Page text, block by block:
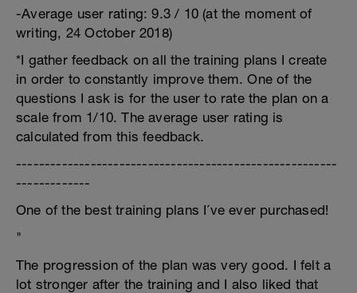
-Average user rating: 9.3 / 10 (at the moment of
writing, 24 October 2018)
*I gather feedback on all the training plans I create
in order to constantly improve them. One of the
questions I ask is for the user to rate the plan on a
scale from 1/10. The average user rating is
calculated from this feedback.
--------------------------------------------------------
-------------
One of the best training plans I´ve ever purchased!
"
The progression of the plan was very good. I felt a
lot stronger after the training and I also liked that